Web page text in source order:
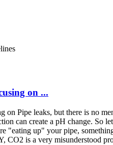
on ...
on Pipe leaks, but there is no
can create a pH change. So
"eating up" your pipe,
CO2 is a very misunderstood